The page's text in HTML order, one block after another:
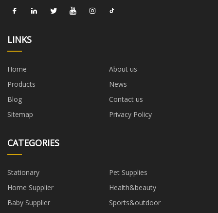
LINKS
Home
About us
Products
News
Blog
Contact us
Sitemap
Privacy Policy
CATEGORIES
Stationary
Pet Supplies
Home Supplier
Health&beauty
Baby Supplier
Sports&outdoor